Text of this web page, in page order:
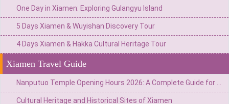
One Day in Xiamen: Exploring Gulangyu Island
5 Days Xiamen & Wuyishan Discovery Tour
4 Days Xiamen & Hakka Cultural Heritage Tour
Xiamen Travel Guide
Cultural Heritage and Historical Sites of Xiamen